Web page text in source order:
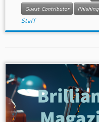
Guest Contributor
Phishing
Staff